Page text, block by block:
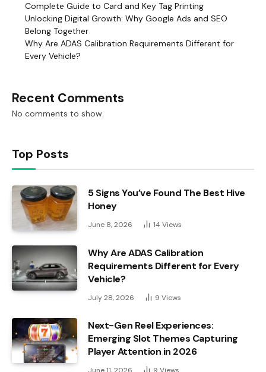
Complete Guide to Card and Key Tag Printing
Unlocking Digital Growth: Why Google Ads and SEO
Belong Together
Why Are ADAS Calibration Requirements Different for
Every Vehicle?
Recent Comments
No comments to show.
Top Posts
5 Signs You’ve Found The Best Hive
Honey
June 8, 2026 14 Views
Why Are ADAS Calibration
Requirements Different for Every
Vehicle?
July 28, 2026 9 Views
Next-Gen Reel Experiences:
Emerging Slot Themes Capturing
Player Attention in 2026